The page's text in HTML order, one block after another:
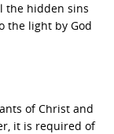
the hidden sins
the light by God
of Christ and
it is required of